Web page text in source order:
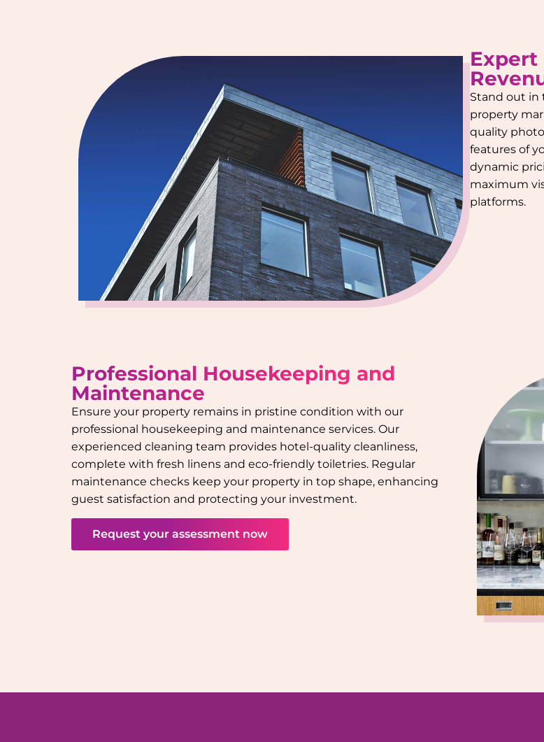
Stand out in
property
quality
features of
dynamic
maximum
platforms.
Professional Housekeeping and
Maintenance
Ensure your property remains in pristine condition with our
professional housekeeping and maintenance services. Our
experienced cleaning team provides hotel-quality cleanliness,
complete with fresh linens and eco-friendly toiletries. Regular
maintenance checks keep your property in top shape, enhancing
guest satisfaction and protecting your investment.
Request your assessment now